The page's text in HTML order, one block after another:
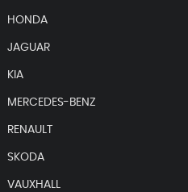
HONDA
JAGUAR
KIA
MERCEDES-BENZ
RENAULT
SKODA
VAUXHALL